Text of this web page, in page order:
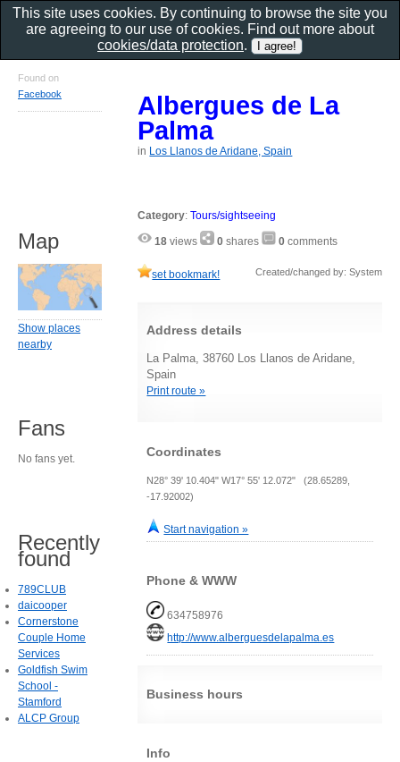
Albergues de La
Palma
in Los Llanos de Aridane, Spain
Category:Tours/sightseeing
18 views 0 shares 0 comments
set bookmark! Created/changed by: System
Address details
La Palma, 38760 Los Llanos de Aridane,
Spain
Print route »
Coordinates
N28° 39' 10.404" W17° 55' 12.072" (28.65289,
-17.92002)
Start navigation »
Phone & WWW
634758976
http://www.alberguesdelapalma.es
Business hours
Info
Found on
Facebook
Map
Show places
nearby
Fans
No fans yet.
Recently
found
789CLUB
daicooper
Cornerstone
Couple Home
Services
Goldfish Swim
School -
Stamford
ALCP Group
This site uses cookies. By continuing to browse the site you
are agreeing to our use of cookies. Find out more about
cookies/data protection.